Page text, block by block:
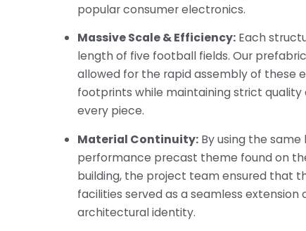
popular consumer electronics.
Massive Scale & Efficiency: Each
length of five football fields. Our
allowed for the rapid assembly of these
footprints while maintaining strict quality
every piece.
Material Continuity: By using the same
performance precast theme found on
building, the project team ensured that
facilities served as a seamless extension
architectural identity.